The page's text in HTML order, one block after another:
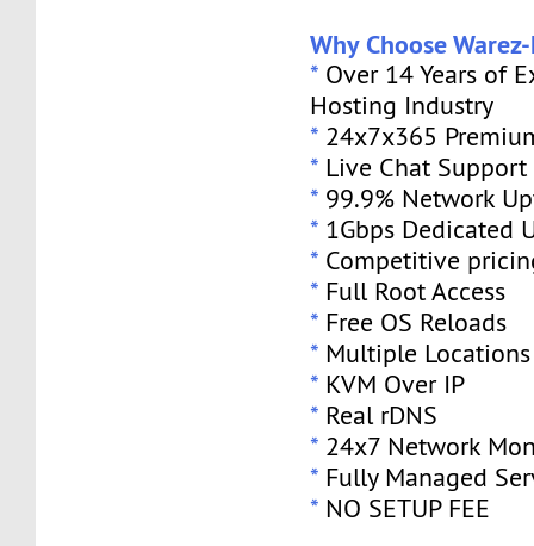
Why Choose
* Over 14 Years of
Hosting Industry
* 24x7x365
* Live Chat Support
* 99.9% Network
* 1Gbps Dedicated
* Competitive
* Full Root Access
* Free OS Reloads
* Multiple Locations
* KVM Over IP
* Real rDNS
* 24x7 Network
* Fully Managed
* NO SETUP FEE